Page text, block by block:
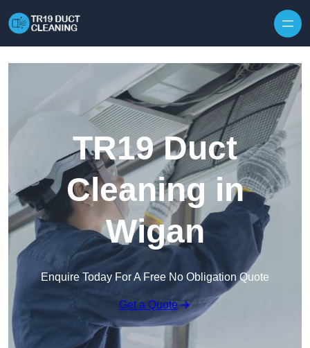
TR19 Duct
Cleaning in
Wigan
Enquire Today For A Free No Obligation Quote
Get a Quote